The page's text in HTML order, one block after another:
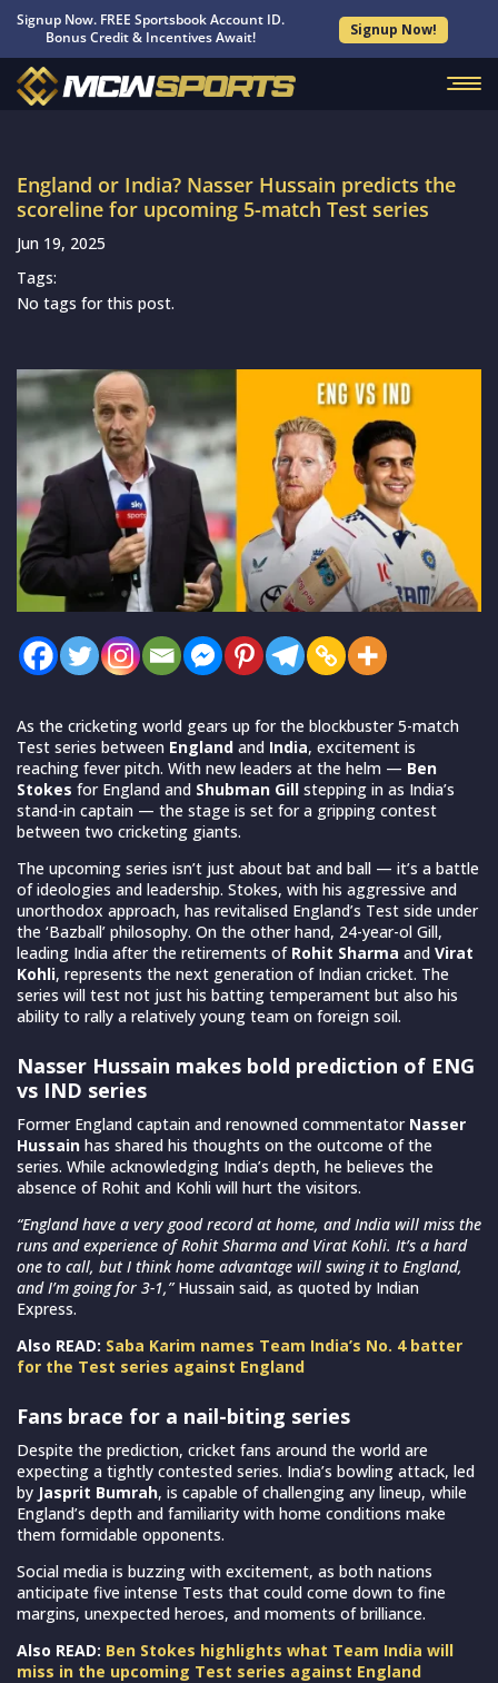
Signup Now. FREE Sportsbook Account ID.
Bonus Credit & Incentives Await!
Signup Now!
England or India? Nasser Hussain predicts the
scoreline for upcoming 5-match Test series
Jun 19, 2025
Tags:
No tags for this post.
As the cricketing world gears up for the blockbuster 5-match
Test series between England and India, excitement is
reaching fever pitch. With new leaders at the helm — Ben
Stokes for England and Shubman Gill stepping in as India’s
stand-in captain — the stage is set for a gripping contest
between two cricketing giants.
The upcoming series isn’t just about bat and ball — it’s a battle
of ideologies and leadership. Stokes, with his aggressive and
unorthodox approach, has revitalised England’s Test side under
the ‘Bazball’ philosophy. On the other hand, 24-year-ol Gill,
leading India after the retirements of Rohit Sharma and Virat
Kohli, represents the next generation of Indian cricket. The
series will test not just his batting temperament but also his
ability to rally a relatively young team on foreign soil.
Nasser Hussain makes bold prediction of ENG
vs IND series
Former England captain and renowned commentator Nasser
Hussain has shared his thoughts on the outcome of the
series. While acknowledging India’s depth, he believes the
absence of Rohit and Kohli will hurt the visitors.
“England have a very good record at home, and India will miss the
runs and experience of Rohit Sharma and Virat Kohli. It’s a hard
one to call, but I think home advantage will swing it to England,
and I’m going for 3-1,”Hussain said, as quoted by Indian
Express.
Also READ: Saba Karim names Team India’s No. 4 batter
for the Test series against England
Fans brace for a nail-biting series
Despite the prediction, cricket fans around the world are
expecting a tightly contested series. India’s bowling attack, led
by Jasprit Bumrah, is capable of challenging any lineup, while
England’s depth and familiarity with home conditions make
them formidable opponents.
Social media is buzzing with excitement, as both nations
anticipate five intense Tests that could come down to fine
margins, unexpected heroes, and moments of brilliance.
Also READ: Ben Stokes highlights what Team India will
miss in the upcoming Test series against England